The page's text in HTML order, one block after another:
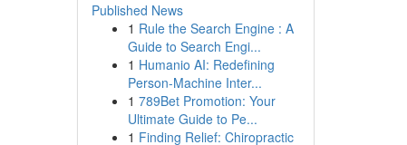
Published News
1 Rule the Search Engine : A
Guide to Search Engi...
1 Humanio AI: Redefining
Person-Machine Inter...
1 789Bet Promotion: Your
Ultimate Guide to Pe...
1 Finding Relief: Chiropractic